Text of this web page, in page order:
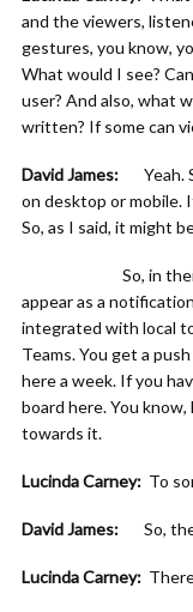
and the viewers,
gestures, you know,
What would I see?
user? And also, what
written? If some can
David James:
Yeah.
on desktop or mobile.
So, as I said, it might
So, in their
appear as a
integrated with local
Teams. You get a
here a week. If you
board here. You
towards it.
Lucinda Carney: To
David James: So,
Lucinda Carney: